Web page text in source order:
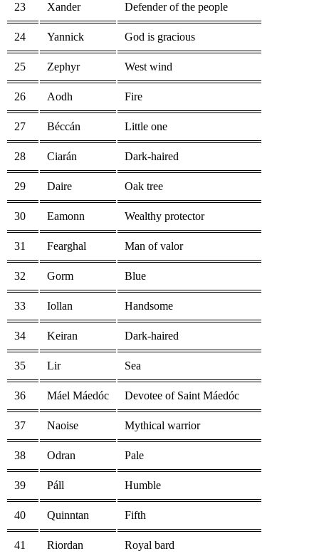
23 Xander Defender of the people
24 Yannick God is gracious
25 Zephyr West wind
26 Aodh Fire
27 Béccán Little one
28 Ciarán Dark-haired
29 Daire Oak tree
30 Eamonn Wealthy protector
31 Fearghal Man of valor
32 Gorm Blue
33 Iollan Handsome
34 Keiran Dark-haired
35 Lir Sea
36 Máel Máedóc Devotee of Saint Máedóc
37 Naoise Mythical warrior
38 Odran Pale
39 Páll Humble
40 Quinntan Fifth
41 Riordan Royal bard